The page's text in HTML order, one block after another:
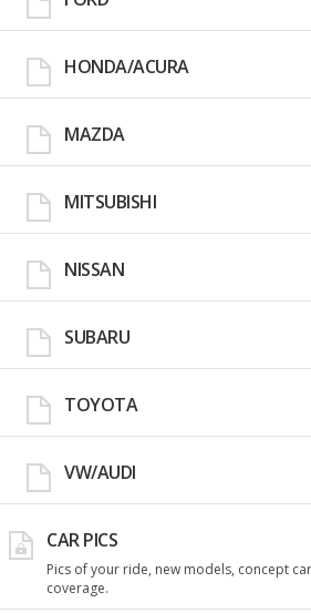
HONDA/ACURA
MAZDA
MITSUBISHI
NISSAN
SUBARU
TOYOTA
VW/AUDI
CAR PICS
Pics of your ride, new models, concept
coverage.